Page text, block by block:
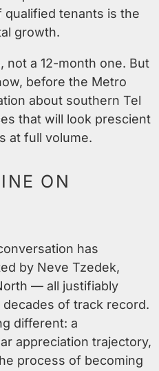
tenants is the
growth.
not a 12-month one. But
before the Metro
about southern Tel
that will look prescient
at full volume.
ON
has
by Neve Tzedek,
— all justifiably
of track record.
different: a
appreciation trajectory,
process of becoming